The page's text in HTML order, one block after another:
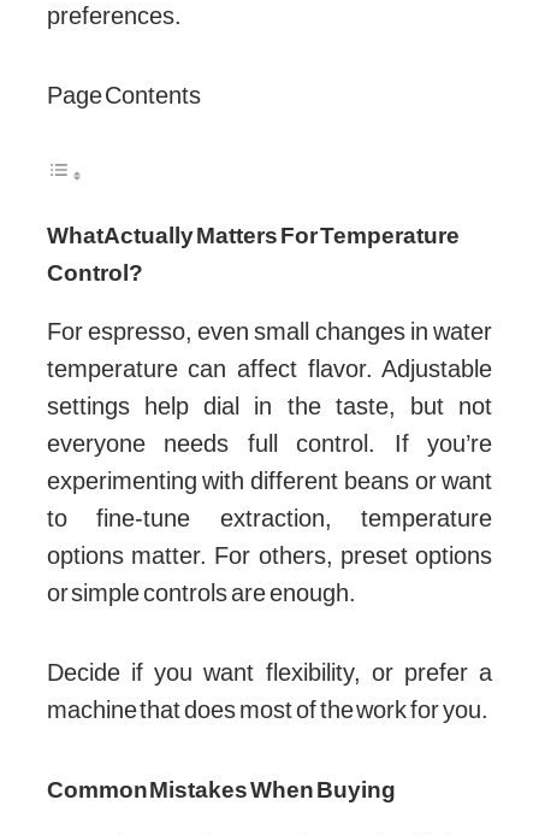
preferences.
Page Contents
What Actually Matters For Temperature
Control?
For espresso, even small changes in water
temperature can affect flavor. Adjustable
settings help dial in the taste, but not
everyone needs full control. If you’re
experimenting with different beans or want
to fine-tune extraction, temperature
options matter. For others, preset options
or simple controls are enough.
Decide if you want flexibility, or prefer a
machine that does most of the work for you.
Common Mistakes When Buying